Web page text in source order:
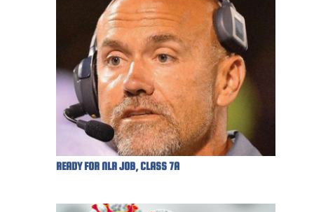
READY FOR NLR JOB, CLASS 7A